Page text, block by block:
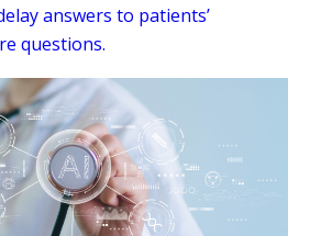
answers to patients’
questions.